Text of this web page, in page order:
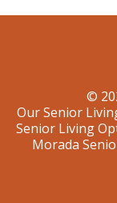
©
Our Senior
Senior Living
Morada